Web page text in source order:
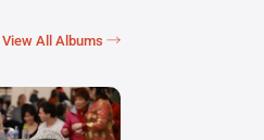
View All Albums →